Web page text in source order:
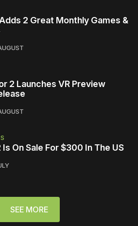
2 Great Monthly Games &
2 Launches VR Preview
On Sale For $300 In The US
SEE MORE